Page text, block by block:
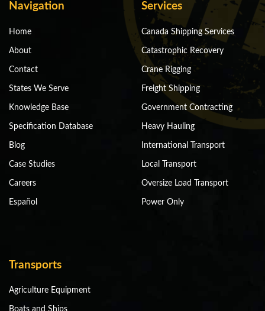
Navigation
Home
About
Contact
States We Serve
Knowledge Base
Specification Database
Blog
Case Studies
Careers
Español
Services
Canada Shipping Services
Catastrophic Recovery
Crane Rigging
Freight Shipping
Government Contracting
Heavy Hauling
International Transport
Local Transport
Oversize Load Transport
Power Only
Transports
Agriculture Equipment
Boats and Ships